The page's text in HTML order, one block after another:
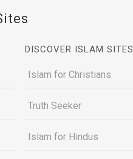
DISCOVER ISLAM SITES
Islam for Christians
Truth Seeker
Islam for Hindus